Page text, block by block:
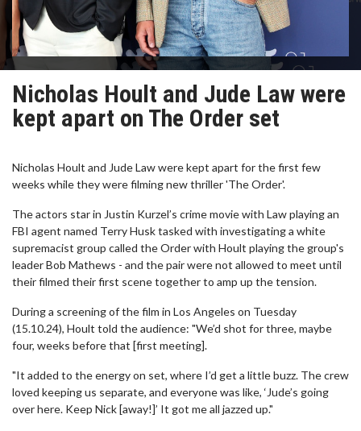
Nicholas Hoult and Jude Law were
kept apart on The Order set
Nicholas Hoult and Jude Law were kept apart for the first few
weeks while they were filming new thriller 'The Order'.
The actors star in Justin Kurzel’s crime movie with Law playing an
FBI agent named Terry Husk tasked with investigating a white
supremacist group called the Order with Hoult playing the group's
leader Bob Mathews - and the pair were not allowed to meet until
their filmed their first scene together to amp up the tension.
During a screening of the film in Los Angeles on Tuesday
(15.10.24), Hoult told the audience: "We’d shot for three, maybe
four, weeks before that [first meeting].
"It added to the energy on set, where I’d get a little buzz. The crew
loved keeping us separate, and everyone was like, ‘Jude’s going
over here. Keep Nick [away!]’ It got me all jazzed up."